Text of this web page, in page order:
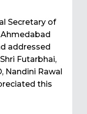
Secretary of
Ahmedabad
addressed
Futarbhai,
Nandini Rawal
this